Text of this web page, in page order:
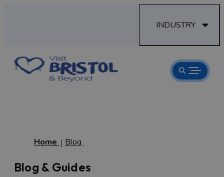
INDUSTRY
Home Blog
Blog & Guides